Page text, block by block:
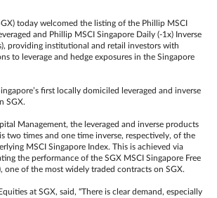
today welcomed the listing of the Phillip MSCI
and Phillip MSCI Singapore Daily (-1x) Inverse
providing institutional and retail investors with
to leverage and hedge exposures in the Singapore
first locally domiciled leveraged and inverse
SGX.
Management, the leveraged and inverse products
two times and one time inverse, respectively, of the
MSCI Singapore Index. This is achieved via
the performance of the SGX MSCI Singapore Free
one of the most widely traded contracts on SGX.
at SGX, said, “There is clear demand, especially